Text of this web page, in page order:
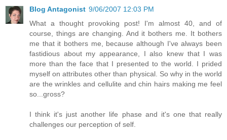
Blog Antagonist 9/06/2007 12:03 PM
What a thought provoking post! I'm almost 40, and of
course, things are changing. And it bothers me. It bothers
me that it bothers me, because although I've always been
fastidious about my appearance, I also knew that I was
more than the face that I presented to the world. I prided
myself on attributes other than physical. So why in the world
are the wrinkles and cellulite and chin hairs making me feel
so...gross?
I think it's just another life phase and it's one that really
challenges our perception of self.